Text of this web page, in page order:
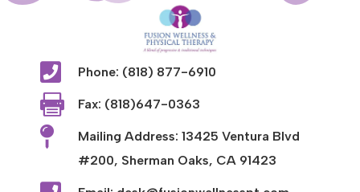
 Phone: (818) 877-6910
 Fax: (818)647-0363

Mailing Address: 13425 Ventura Blvd
#200, Sherman Oaks, CA 91423